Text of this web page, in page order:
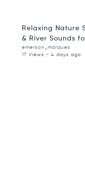
Relaxing Nature
& River Sounds
emerson_marques
17 Views - 4 days ago